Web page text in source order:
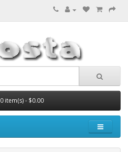
0 item(s) - $0.00